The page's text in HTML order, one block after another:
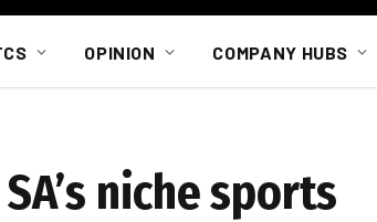
OPINION COMPANY HUBS
niche sports